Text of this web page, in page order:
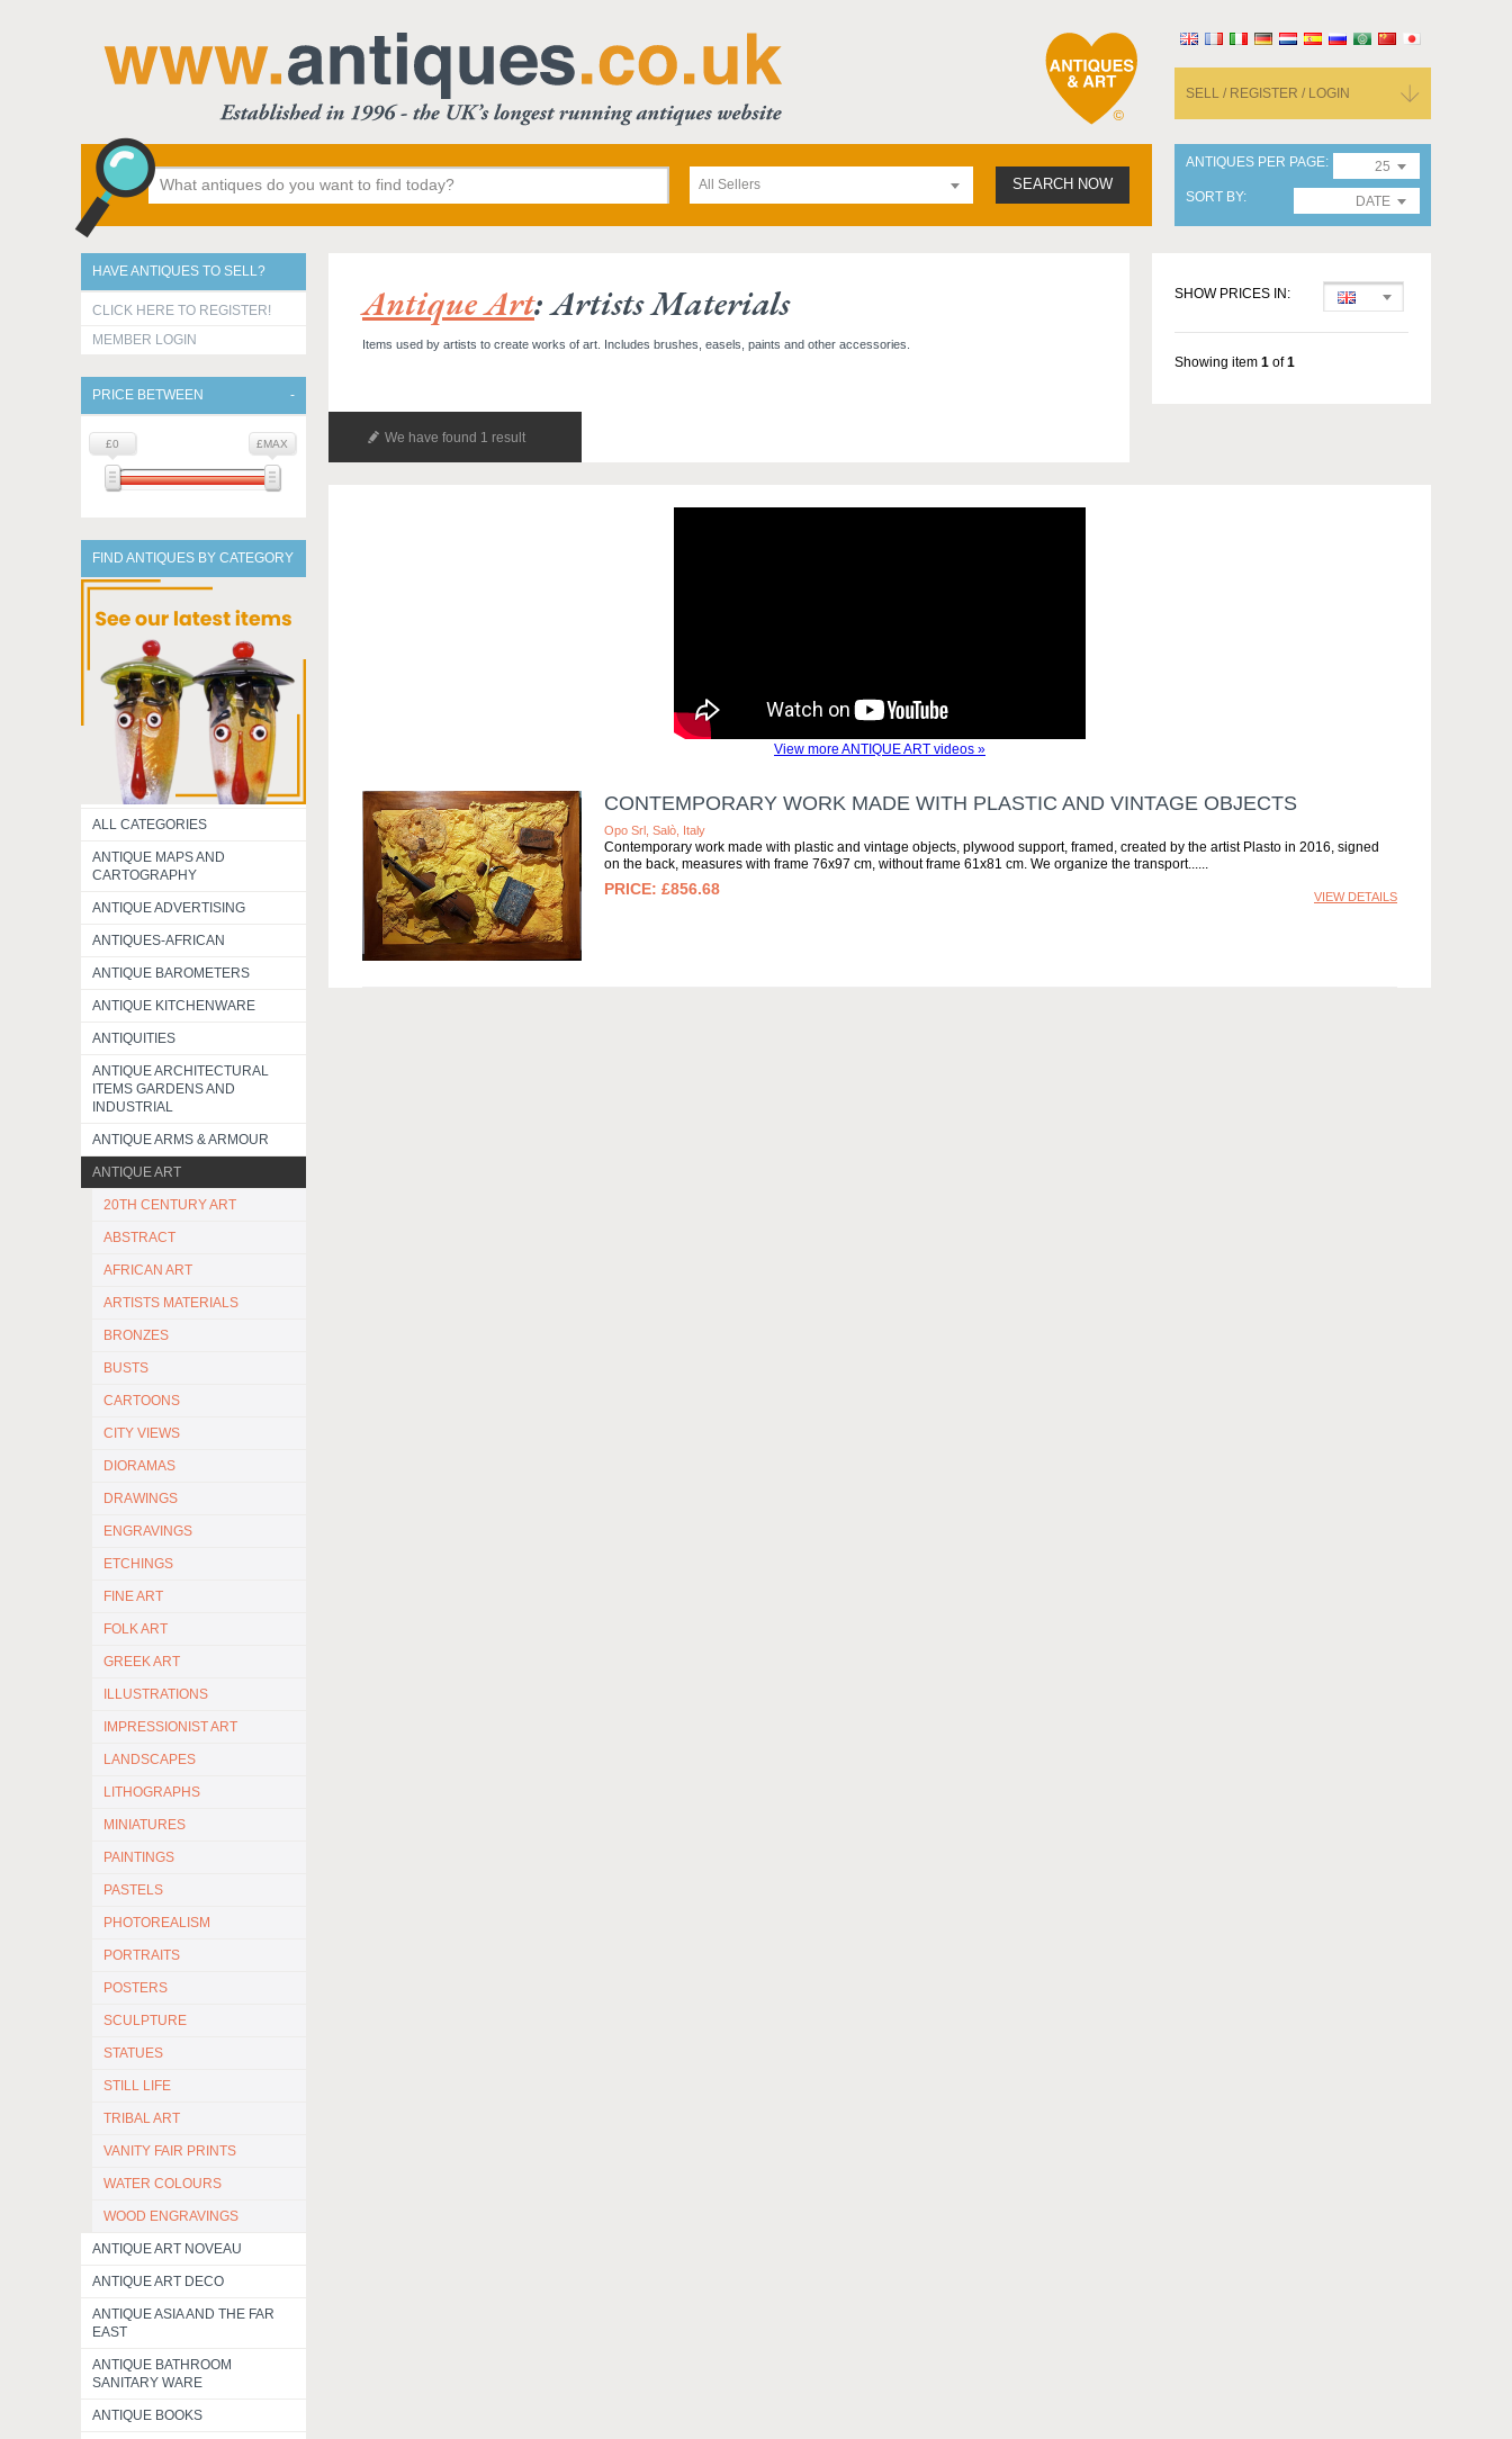
SELL / REGISTER / LOGIN
All Sellers SEARCH NOW
ANTIQUES PER PAGE
25
SORT BY
DATE
HAVE ANTIQUES TO SELL?
CLICK HERE TO REGISTER!
MEMBER LOGIN
PRICE BETWEEN
£0 £MAX
FIND ANTIQUES BY CATEGORY
ALL CATEGORIES
ANTIQUE MAPS AND
CARTOGRAPHY
ANTIQUE ADVERTISING
ANTIQUES-AFRICAN
ANTIQUE BAROMETERS
ANTIQUE KITCHENWARE
ANTIQUITIES
ANTIQUE ARCHITECTURAL
ITEMS GARDENS AND
INDUSTRIAL
ANTIQUE ARMS & ARMOUR
ANTIQUE ART
20TH CENTURY ART
ABSTRACT
AFRICAN ART
ARTISTS MATERIALS
BRONZES
BUSTS
CARTOONS
CITY VIEWS
DIORAMAS
DRAWINGS
ENGRAVINGS
ETCHINGS
FINE ART
FOLK ART
GREEK ART
ILLUSTRATIONS
IMPRESSIONIST ART
LANDSCAPES
LITHOGRAPHS
MINIATURES
PAINTINGS
PASTELS
PHOTOREALISM
PORTRAITS
POSTERS
SCULPTURE
STATUES
STILL LIFE
TRIBAL ART
VANITY FAIR PRINTS
WATER COLOURS
WOOD ENGRAVINGS
ANTIQUE ART NOVEAU
ANTIQUE ART DECO
ANTIQUE ASIA AND THE FAR
EAST
ANTIQUE BATHROOM
SANITARY WARE
ANTIQUE BOOKS
Antique Art: Artists Materials
Items used by artists to create works of art. Includes brushes, easels, paints and other accessories.
We have found 1 result
SHOW PRICES IN:
Showing item 1 of1
View more ANTIQUE ART videos »
CONTEMPORARY WORK MADE WITH PLASTIC AND VINTAGE OBJECTS
Opo Srl, Salò, Italy
Contemporary work made with plastic and vintage objects, plywood support, framed, created by the artist Plasto in 2016, signed
on the back, measures with frame 76x97 cm, without frame 61x81 cm. We organize the transport...
£856.68 VIEW DETAILS